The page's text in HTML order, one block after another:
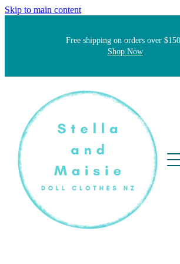
Skip to main content
Free shipping on orders over
Shop Now
Home
Faqs